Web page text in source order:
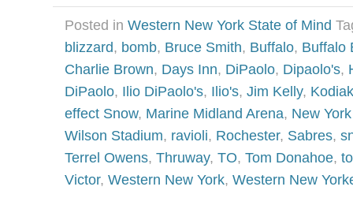
Posted in Western New York State of Mind
blizzard, bomb, Bruce Smith, Buffalo, Buffalo
Charlie Brown, Days Inn, DiPaolo, Dipaolo's,
DiPaolo, Ilio DiPaolo's, Ilio's, Jim Kelly, Kodiak
effect Snow, Marine Midland Arena, New
Wilson Stadium, ravioli, Rochester, Sabres,
Terrel Owens, Thruway, TO, Tom Donahoe,
Victor, Western New York, Western New